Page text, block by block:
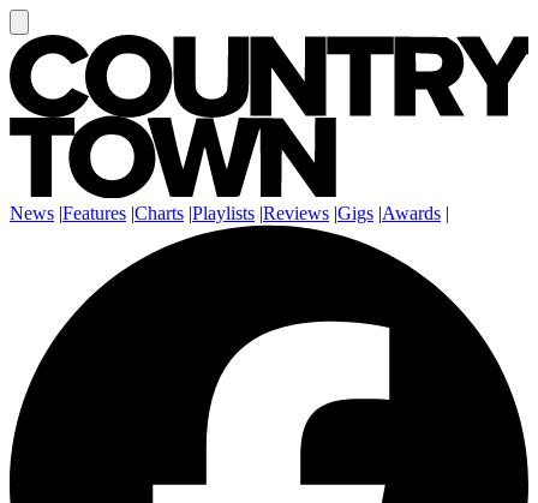
News |Features |Charts |Playlists |Reviews |Gigs |Awards |